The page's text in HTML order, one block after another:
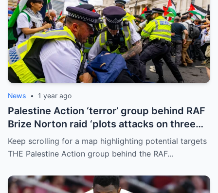
News • 1 year ago
Palestine Action ‘terror’ group behind RAF
Brize Norton raid ‘plots attacks on three
more air bases and drone factory’
Keep scrolling for a map highlighting potential targets
THE Palestine Action group behind the RAF…